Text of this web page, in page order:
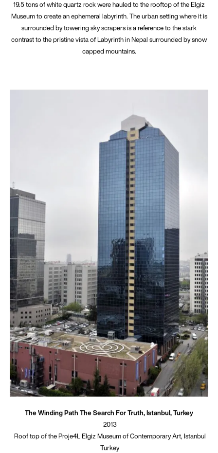
19.5 tons of white quartz rock were hauled to the rooftop of the Elgiz
Museum to create an ephemeral labyrinth. The urban setting where it is
surrounded by towering sky scrapers is a reference to the stark
contrast to the pristine vista of Labyrinth in Nepal surrounded by snow
capped mountains.
The Winding Path The Search For Truth, Istanbul, Turkey
2013
Roof top of the Proje4L Elgiz Museum of Contemporary Art, Istanbul
Turkey